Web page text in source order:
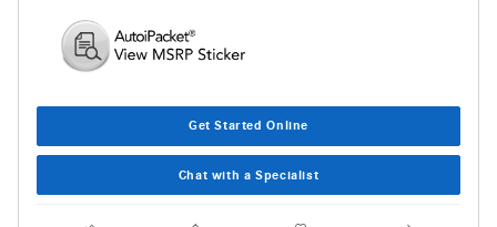
Get Started Online
Chat with a Specialist